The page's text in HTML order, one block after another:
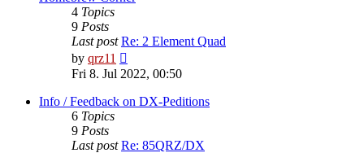
4 Topics
9 Posts
Last post Re: 2 Element Quad
by qrz11
the
latest
post
Fri 8. Jul 2022, 00:50
Info / Feedback on DX-Peditions
6 Topics
9 Posts
Last post Re: 85QRZ/DX